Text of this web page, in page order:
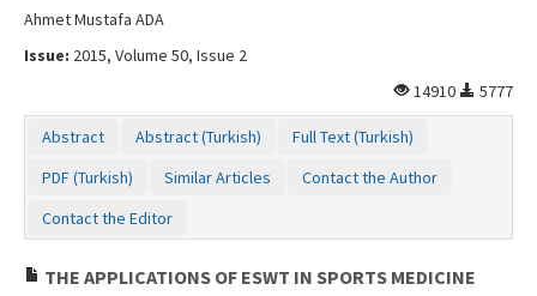
Editorial Board
Instructions to Authors
Ahmet Mustafa ADA
Issue: 2015, Volume 50, Issue 2
14910
5777
Abstract Abstract (Turkish)
Full Text (Turkish)
PDF (Turkish)
Similar Articles
Contact the Author
Contact the Editor
THE APPLICATIONS OF ESWT IN SPORTS MEDICINE